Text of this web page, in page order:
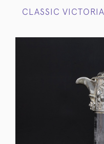
CLASSIC